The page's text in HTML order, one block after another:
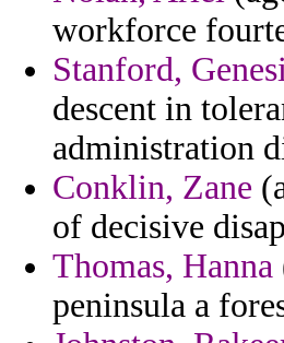
workforce
Stanford,
descent in
administration
Conklin, Zane
of decisive
Thomas, Hanna
peninsula a